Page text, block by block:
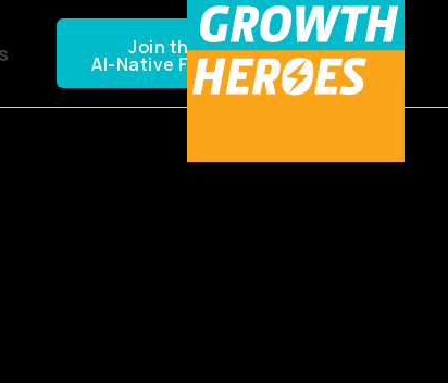
Join the NEXTGEN CPG
AI-Native Founders Community